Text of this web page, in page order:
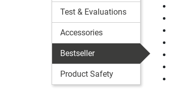
Test & Evaluations
Accessories
Bestseller
Product Safety